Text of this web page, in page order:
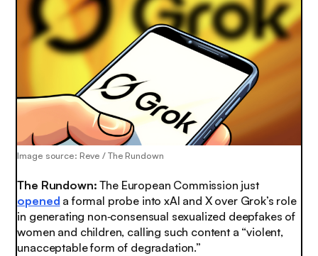
Image source: Reve / The Rundown
The Rundown:The European Commission just
opened a formal probe into xAI and X over Grok’s role
in generating non‑consensual sexualized deepfakes of
women and children, calling such content a “violent,
unacceptable form of degradation.”